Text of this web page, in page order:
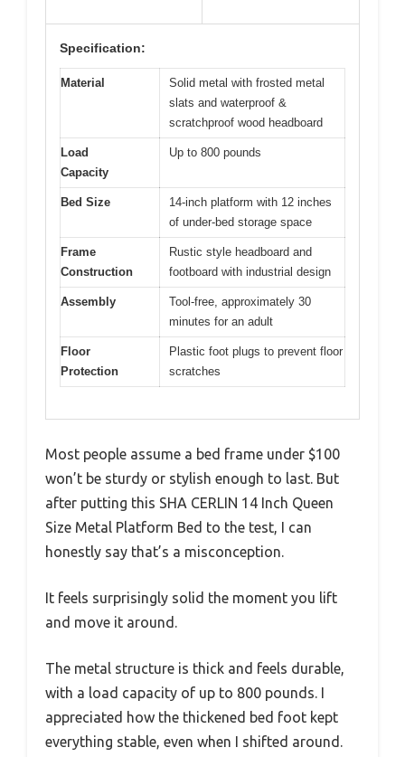
Specification:
Material
Solid metal with frosted metal
slats and waterproof &
scratchproof wood headboard
Load
Capacity
Up to 800 pounds
Bed Size
14-inch platform with 12 inches
of under-bed storage space
Frame
Construction
Rustic style headboard and
footboard with industrial design
Assembly
Tool-free, approximately 30
minutes for an adult
Floor
Protection
Plastic foot plugs to prevent floor
scratches
Most people assume a bed frame under $100
won’t be sturdy or stylish enough to last. But
after putting this SHA CERLIN 14 Inch Queen
Size Metal Platform Bed to the test, I can
honestly say that’s a misconception.
It feels surprisingly solid the moment you lift
and move it around.
The metal structure is thick and feels durable,
with a load capacity of up to 800 pounds. I
appreciated how the thickened bed foot kept
everything stable, even when I shifted around.